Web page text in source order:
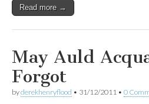
Read more →
May Auld
Forgot
byderekhenryflood • 31/12/2011 • 0